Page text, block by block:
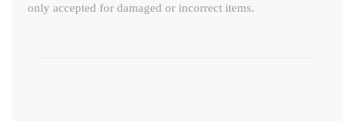
only accepted for damaged or incorrect items.